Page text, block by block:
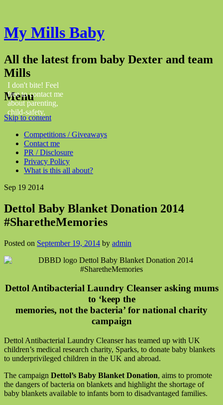
My Mills Baby
All the latest from baby Dexter and team
Mills
Menu
Skip to content
Competitions / Giveaways
Contact me
PR / Disclosure
Privacy Policy
What is this all about?
Sep 19 2014
Dettol Baby Blanket Donation 2014
#SharetheMemories
Posted on September 19, 2014 by admin
Dettol Antibacterial Laundry Cleanser asking mums
to ‘keep the
memories, not the bacteria’ for national charity
campaign
Dettol Antibacterial Laundry Cleanser has teamed up with UK
children’s medical research charity, Sparks, to donate baby blankets
to underprivileged children in the UK and abroad.
The campaign Dettol’s Baby Blanket Donation, aims to promote
the dangers of bacteria on blankets and highlight the shortage of
baby blankets available to infants born to disadvantaged families.
I don't bite! Feel
free to contact me
about parenting,
child-safety,
fashion, food,
travel...